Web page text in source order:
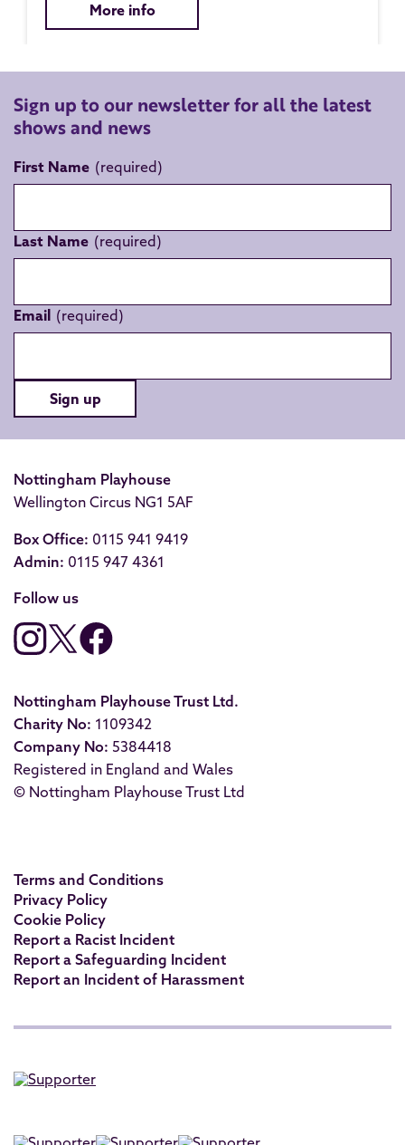
More info
Sign up to our newsletter for all the latest
shows and news
First Name
Last Name
Email
Sign up
Nottingham Playhouse
Wellington Circus NG1 5AF
Box Office: 0115 941 9419
Admin: 0115 947 4361
Follow us
Nottingham Playhouse Trust Ltd.
Charity No: 1109342
Company No: 5384418
Registered in England and Wales
© Nottingham Playhouse Trust Ltd
Terms and Conditions
Privacy Policy
Cookie Policy
Report a Racist Incident
Report a Safeguarding Incident
Report an Incident of Harassment